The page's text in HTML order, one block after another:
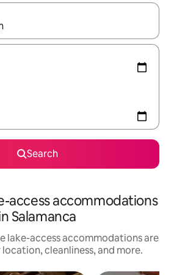
navigate with up and down arrow
Search
access accommodations
Salamanca
lake-access accommodations are
cleanliness, and more.